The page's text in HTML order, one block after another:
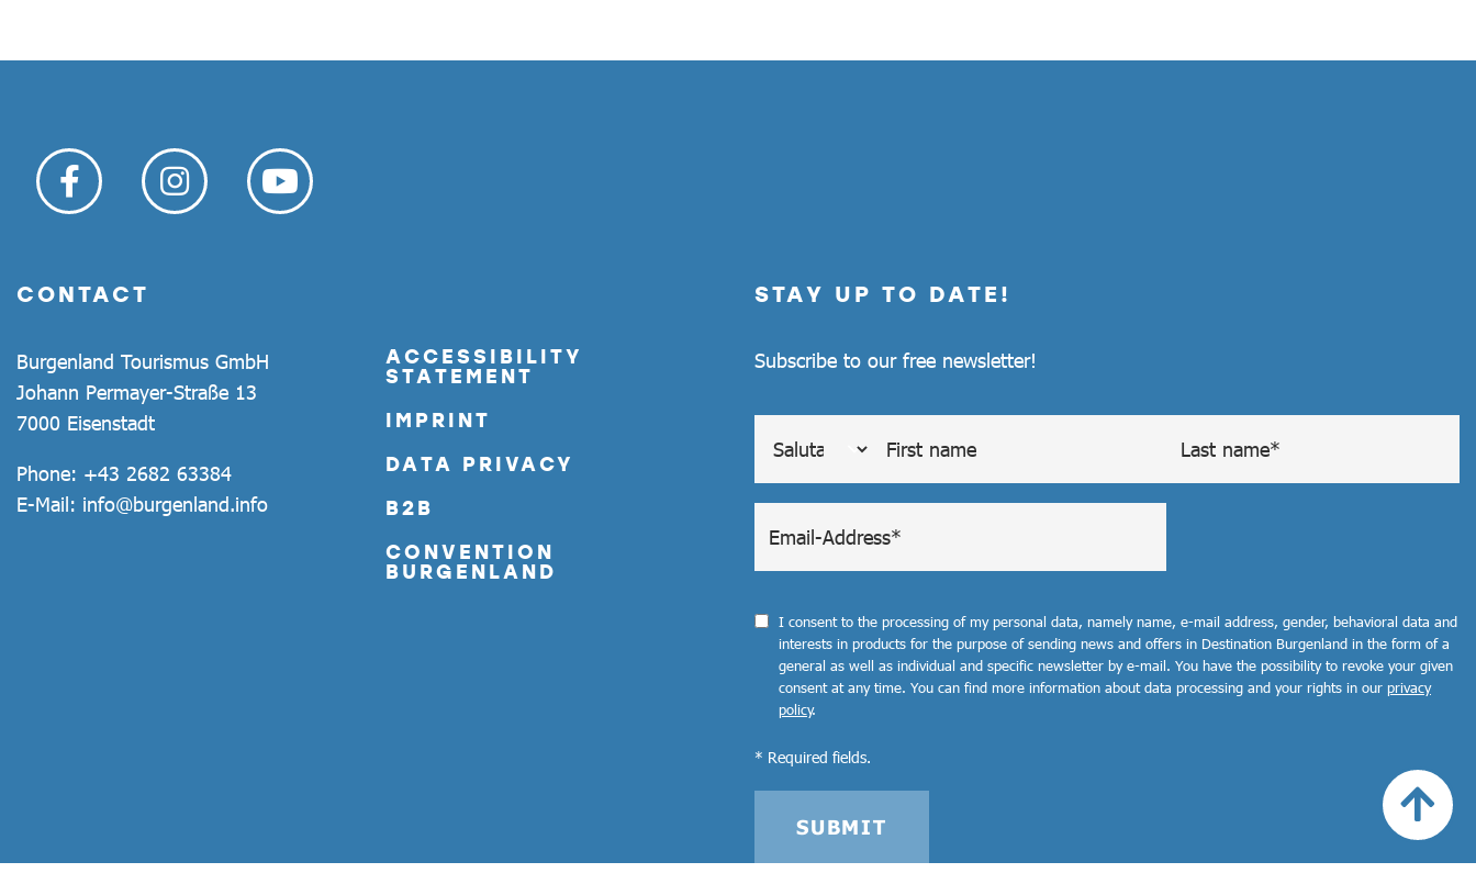
CONTACT
Burgenland Tourismus GmbH
Johann Permayer-Straße 13
7000 Eisenstadt
Phone: +43 2682 63384
E-Mail: info@burgenland.info
ACCESSIBILITY
STATEMENT
IMPRINT
DATA PRIVACY
B2B
CONVENTION
BURGENLAND
STAY UP TO DATE!
Subscribe to our free newsletter!
I consent to the processing of my personal data, namely name, e-mail address, gender, behavioral data and
interests in products for the purpose of sending news and offers in Destination Burgenland in the form of a
general as well as individual and specific newsletter by e-mail. You have the possibility to revoke your given
consent at any time. You can find more information about data processing and your rights in our privacy
policy.
* Required fields.
SUBMIT